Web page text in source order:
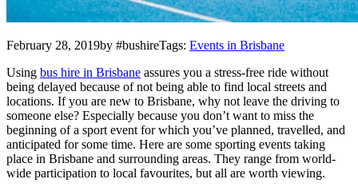
February 28, 2019by #bushireTags: Events in Brisbane
Using bus hire in Brisbane assures you a stress-free ride without
being delayed because of not being able to find local streets and
locations. If you are new to Brisbane, why not leave the driving to
someone else? Especially because you don’t want to miss the
beginning of a sport event for which you’ve planned, travelled, and
anticipated for some time. Here are some sporting events taking
place in Brisbane and surrounding areas. They range from world-
wide participation to local favourites, but all are worth viewing.